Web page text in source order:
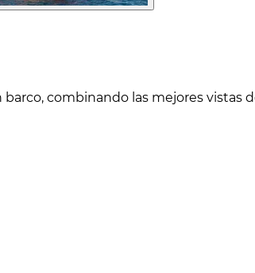
combinando las mejores vistas